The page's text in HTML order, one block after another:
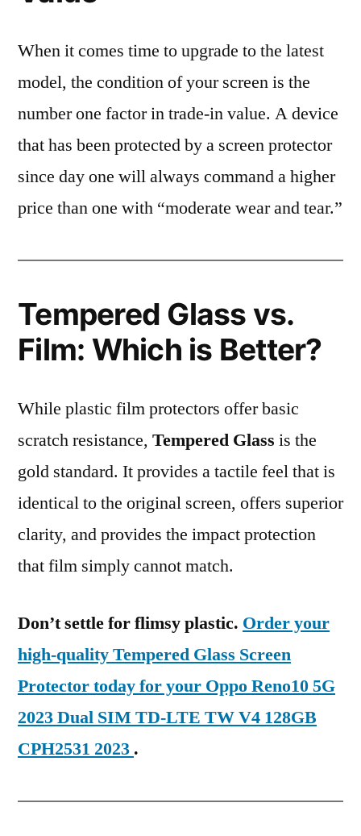
When it comes time to upgrade to the latest
model, the condition of your screen is the
number one factor in trade-in value. A device
that has been protected by a screen protector
since day one will always command a higher
price than one with “moderate wear and tear.”
Tempered Glass vs.
Film: Which is Better?
While plastic film protectors offer basic
scratch resistance, Tempered Glass is the
gold standard. It provides a tactile feel that is
identical to the original screen, offers superior
clarity, and provides the impact protection
that film simply cannot match.
Don’t settle for flimsy plastic. Order your
high-quality Tempered Glass Screen
Protector today for your Oppo Reno10 5G
2023 Dual SIM TD-LTE TW V4 128GB
CPH2531 2023 .